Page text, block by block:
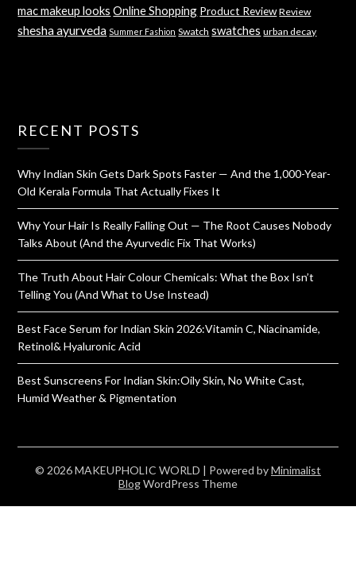
mac makeup looks Online Shopping Product Review Review
shesha ayurveda Summer Fashion Swatch swatches urban decay
RECENT POSTS
Why Indian Skin Gets Dark Spots Faster — And the 1,000-Year-
Old Kerala Formula That Actually Fixes It
Why Your Hair Is Really Falling Out — The Root Causes Nobody
Talks About (And the Ayurvedic Fix That Works)
The Truth About Hair Colour Chemicals: What the Box Isn’t
Telling You (And What to Use Instead)
Best Face Serum for Indian Skin 2026:Vitamin C, Niacinamide,
Retinol& Hyaluronic Acid
Best Sunscreens For Indian Skin:Oily Skin, No White Cast,
Humid Weather & Pigmentation
© 2026 MAKEUPHOLIC WORLD | Powered byMinimalist
BlogWordPress Theme